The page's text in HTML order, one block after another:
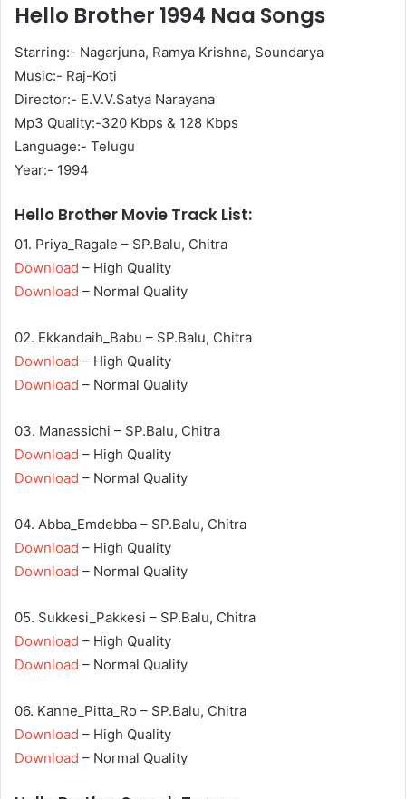
Hello Brother 1994 Naa Songs
Starring:- Nagarjuna, Ramya Krishna, Soundarya
Music:- Raj-Koti
Director:- E.V.V.Satya Narayana
Mp3 Quality:-320 Kbps & 128 Kbps
Language:- Telugu
Year:- 1994
Hello Brother Movie Track List:
01. Priya_Ragale – SP.Balu, Chitra
Download – High Quality
Download – Normal Quality
02. Ekkandaih_Babu – SP.Balu, Chitra
Download – High Quality
Download – Normal Quality
03. Manassichi – SP.Balu, Chitra
Download – High Quality
Download – Normal Quality
04. Abba_Emdebba – SP.Balu, Chitra
Download – High Quality
Download – Normal Quality
05. Sukkesi_Pakkesi – SP.Balu, Chitra
Download – High Quality
Download – Normal Quality
06. Kanne_Pitta_Ro – SP.Balu, Chitra
Download – High Quality
Download – Normal Quality